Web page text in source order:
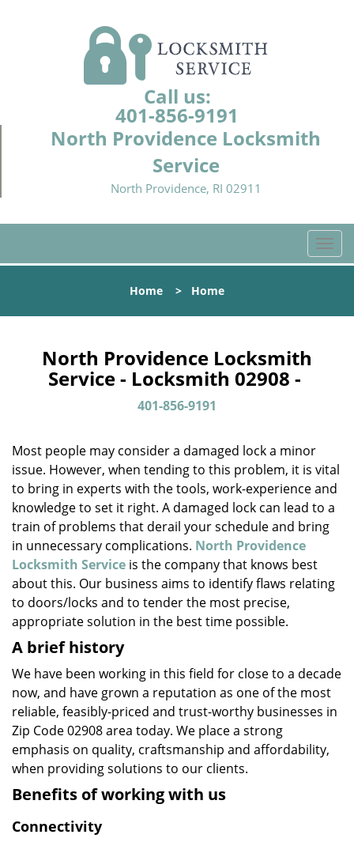
Call us:
401-856-9191
North Providence Locksmith
Service
North Providence, RI 02911
T
o
l
i
o
n
Home > Home
North Providence Locksmith
Service - Locksmith 02908 -
401-856-9191
Most people may consider a damaged lock a minor
issue. However, when tending to this problem, it is vital
to bring in experts with the tools, work-experience and
knowledge to set it right. A damaged lock can lead to a
train of problems that derail your schedule and bring
in unnecessary complications. North Providence
Locksmith Service is the company that knows best
about this. Our business aims to identify flaws relating
to doors/locks and to tender the most precise,
appropriate solution in the best time possible.
A brief history
We have been working in this field for close to a decade
now, and have grown a reputation as one of the most
reliable, feasibly-priced and trust-worthy businesses in
Zip Code 02908 area today. We place a strong
emphasis on quality, craftsmanship and affordability,
when providing solutions to our clients.
Benefits of working with us
Connectivity